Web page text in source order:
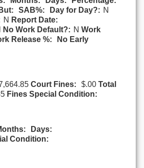
SAB%: Day for Day?: N
N Report Date:
No Work Default?: N Work
Release %:
No Early
Court Fines: $.00 Total
Fines Special Condition:
Days:
Condition: